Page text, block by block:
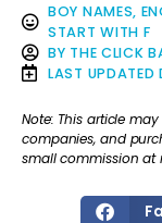
BOY NAMES,
START WITH F
BY THE CLICK
LAST UPDATED
Note: This article
companies, and
small commission